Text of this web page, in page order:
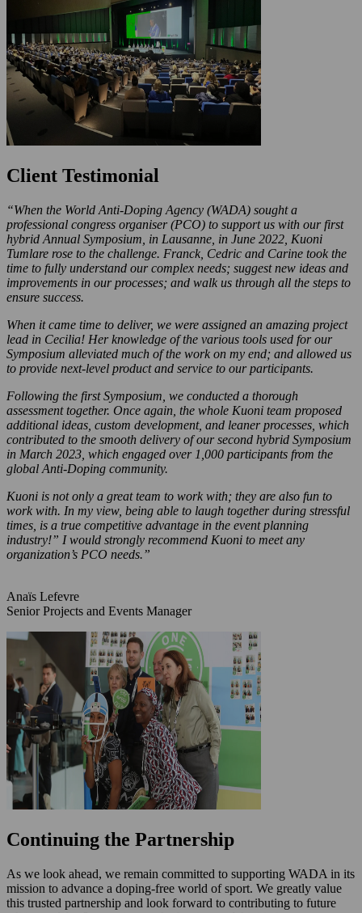
Client Testimonial
“When the World Anti-Doping Agency (WADA) sought a
professional congress organiser (PCO) to support us with our first
hybrid Annual Symposium, in Lausanne, in June 2022, Kuoni
Tumlare rose to the challenge. Franck, Cedric and Carine took the
time to fully understand our complex needs; suggest new ideas and
improvements in our processes; and walk us through all the steps to
ensure success.
When it came time to deliver, we were assigned an amazing project
lead in Cecilia! Her knowledge of the various tools used for our
Symposium alleviated much of the work on my end; and allowed us
to provide next-level product and service to our participants.
Following the first Symposium, we conducted a thorough
assessment together. Once again, the whole Kuoni team proposed
additional ideas, custom development, and leaner processes, which
contributed to the smooth delivery of our second hybrid Symposium
in March 2023, which engaged over 1,000 participants from the
global Anti-Doping community.
Kuoni is not only a great team to work with; they are also fun to
work with. In my view, being able to laugh together during stressful
times, is a true competitive advantage in the event planning
industry!” I would strongly recommend Kuoni to meet any
organization’s PCO needs.”
Anaïs Lefevre
Senior Projects and Events Manager
Continuing the Partnership
As we look ahead, we remain committed to supporting WADA in its
mission to advance a doping-free world of sport. We greatly value
this trusted partnership and look forward to contributing to future